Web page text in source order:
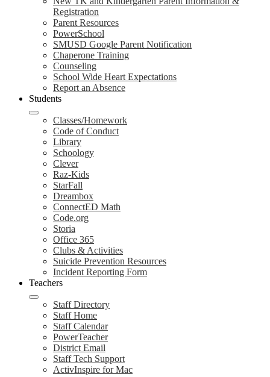
Registration
Parent Resources
PowerSchool
SMUSD Google Parent Notification
Chaperone Training
Counseling
School Wide Heart Expectations
Report an Absence
Students
Classes/Homework
Code of Conduct
Library
Schoology
Clever
Raz-Kids
StarFall
Dreambox
ConnectED Math
Code.org
Storia
Office 365
Clubs & Activities
Suicide Prevention Resources
Incident Reporting Form
Teachers
Staff Directory
Staff Home
Staff Calendar
PowerTeacher
District Email
Staff Tech Support
ActivInspire for Mac